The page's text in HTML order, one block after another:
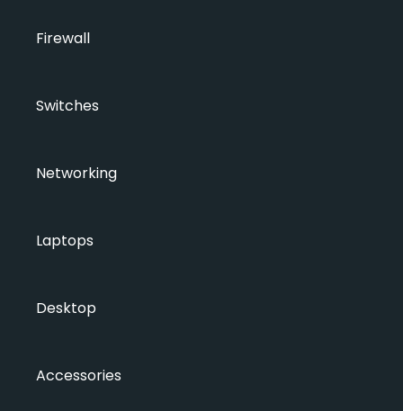
Firewall
Switches
Networking
Laptops
Desktop
Accessories